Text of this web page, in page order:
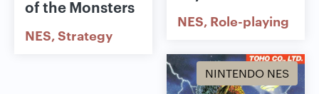
of the Monsters
NES Strategy
NES Role-playing
NINTENDO NES